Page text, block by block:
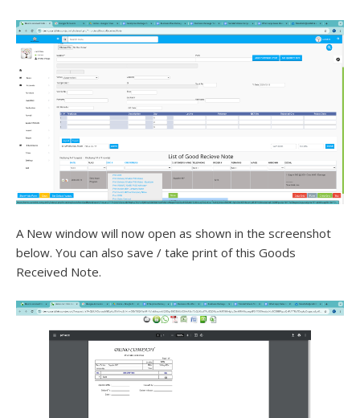
A New window will now open as shown in the screenshot
below. You can also save / take print of this Goods
Received Note.